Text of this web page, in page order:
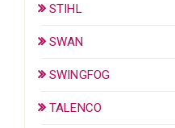
STIHL
SWAN
SWINGFOG
TALENCO